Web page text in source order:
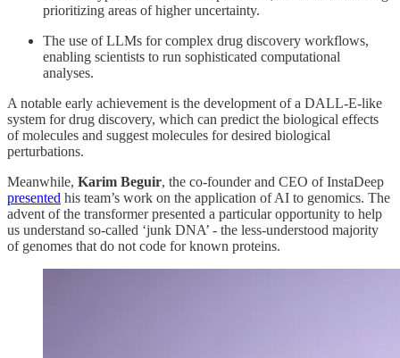
prioritizing areas of higher uncertainty.
The use of LLMs for complex drug discovery workflows,
enabling scientists to run sophisticated computational
analyses.
A notable early achievement is the development of a DALL-E-like
system for drug discovery, which can predict the biological effects
of molecules and suggest molecules for desired biological
perturbations.
Meanwhile, Karim Beguir, the co-founder and CEO of InstaDeep
presented his team’s work on the application of AI to genomics. The
advent of the transformer presented a particular opportunity to help
us understand so-called ‘junk DNA’ - the less-understood majority
of genomes that do not code for known proteins.